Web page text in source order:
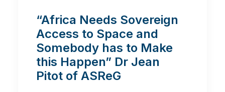
“Africa Needs Sovereign
Access to Space and
Somebody has to Make
this Happen” Dr Jean
Pitot of ASReG